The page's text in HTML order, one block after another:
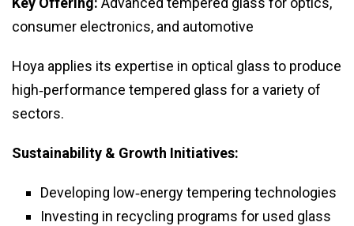
consumer electronics, and automotive
Hoya applies its expertise in optical glass to produce
high‑performance tempered glass for a variety of
sectors.
Sustainability & Growth Initiatives:
Developing low‑energy tempering technologies
Investing in recycling programs for used glass